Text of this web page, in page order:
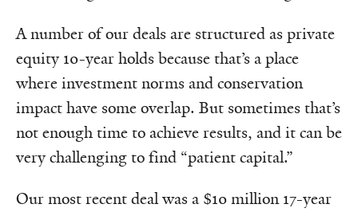
A number of our deals are structured as private
equity 10-year holds because that’s a place
where investment norms and conservation
impact have some overlap. But sometimes that’s
not enough time to achieve results, and it can be
very challenging to find “patient capital.”
Our most recent deal was a $10 million 17-year